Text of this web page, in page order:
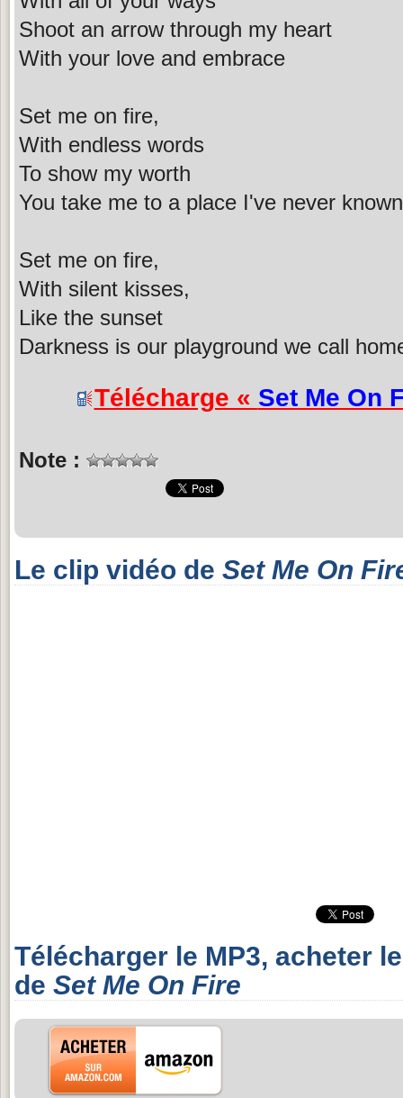
Shoot an arrow through my heart
With your love and embrace
Set me on fire,
With endless words
To show my worth
You take me to a place I've never known
Set me on fire,
With silent kisses,
Like the sunset
Darkness is our playground we call
Télécharge « Set Me On
Note :
Le clip vidéo de Set Me On
Télécharger le MP3, acheter
de Set Me On Fire